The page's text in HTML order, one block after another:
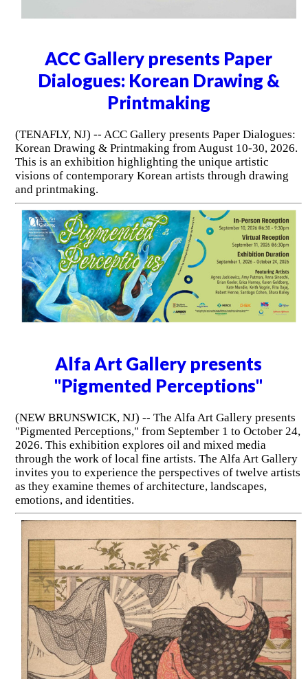
ACC Gallery presents Paper
Dialogues: Korean Drawing &
Printmaking
(TENAFLY, NJ) -- ACC Gallery presents Paper Dialogues:
Korean Drawing & Printmaking from August 10-30, 2026.
This is an exhibition highlighting the unique artistic
visions of contemporary Korean artists through drawing
and printmaking.
Alfa Art Gallery presents
"Pigmented Perceptions"
(NEW BRUNSWICK, NJ) -- The Alfa Art Gallery presents
"Pigmented Perceptions," from September 1 to October 24,
2026. This exhibition explores oil and mixed media
through the work of local fine artists. The Alfa Art Gallery
invites you to experience the perspectives of twelve artists
as they examine themes of architecture, landscapes,
emotions, and identities.